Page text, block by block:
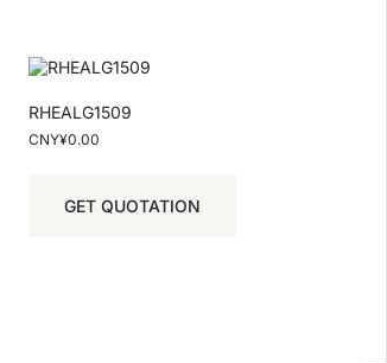
RHEALG1509
CNY¥0.00
GET QUOTATION